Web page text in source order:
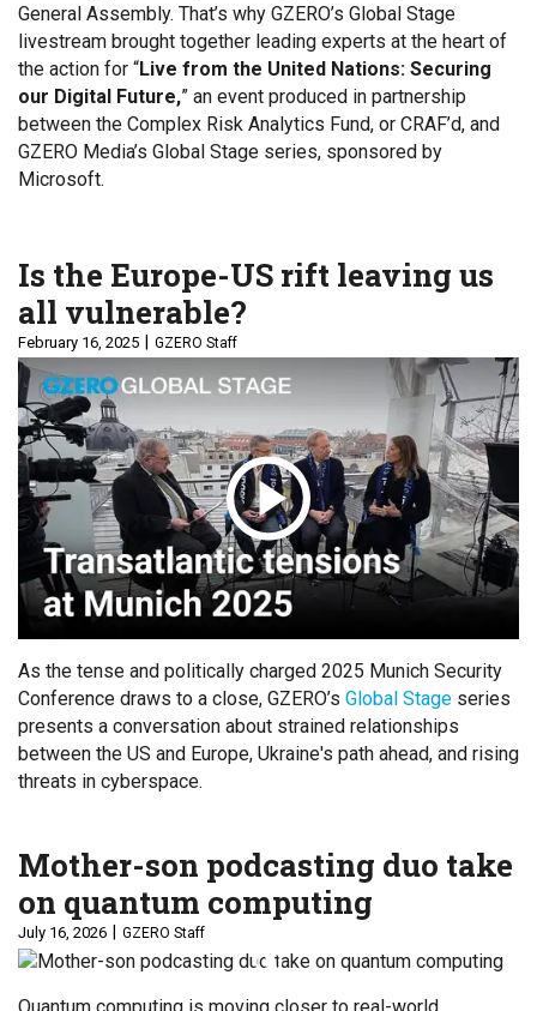
General Assembly. That’s why GZERO’s Global Stage
livestream brought together leading experts at the heart of
the action for “Live from the United Nations: Securing
our Digital Future,” an event produced in partnership
between the Complex Risk Analytics Fund, or CRAF’d, and
GZERO Media’s Global Stage series, sponsored by
Microsoft.
Is the Europe-US rift leaving us
all vulnerable?
February 16, 2025 GZERO Staff
As the tense and politically charged 2025 Munich Security
Conference draws to a close, GZERO’s Global Stage series
presents a conversation about strained relationships
between the US and Europe, Ukraine's path ahead, and rising
threats in cyberspace.
Mother-son podcasting duo take
on quantum computing
July 16, 2026 GZERO Staff